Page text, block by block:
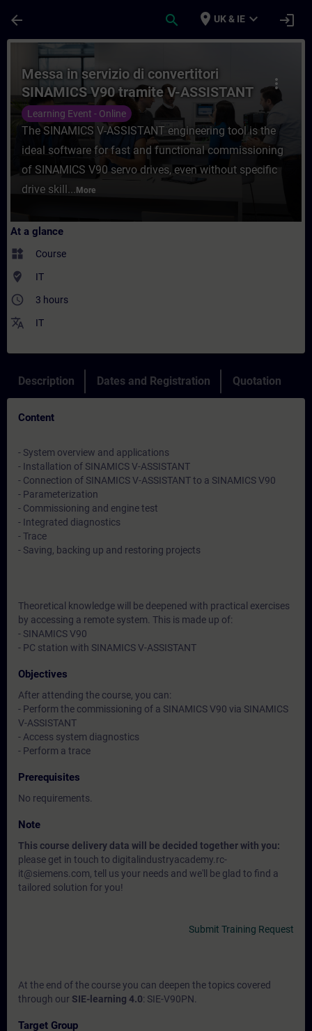
arrow_back search place UK & IE expand_more login
Course - Messa in servizio di
more_vert
Messa in servizio di convertitori
SINAMICS V90 tramite V-ASSISTANT
Learning Event - Online
The SINAMICS V-ASSISTANT engineering tool is the
ideal software for fast and functional commissioning
of SINAMICS V90 servo drives, even without specific
drive skill... More
At a glance
widgets Course
where_to_vote IT
access_time 3 hours
translate IT
Description Dates and Registration Quotation
Content
- System overview and applications
- Installation of SINAMICS V-ASSISTANT
- Connection of SINAMICS V-ASSISTANT to a SINAMICS V90
- Parameterization
- Commissioning and engine test
- Integrated diagnostics
- Trace
- Saving, backing up and restoring projects
Theoretical knowledge will be deepened with practical exercises
by accessing a remote system. This is made up of:
- SINAMICS V90
- PC station with SINAMICS V-ASSISTANT
Objectives
After attending the course, you can:
- Perform the commissioning of a SINAMICS V90 via SINAMICS
V-ASSISTANT
- Access system diagnostics
- Perform a trace
Prerequisites
No requirements.
Note
This course delivery data will be decided together with you:
please get in touch to digitalindustryacademy.rc-
it@siemens.com, tell us your needs and we'll be glad to find a
tailored solution for you!
Submit Training Request
At the end of the course you can deepen the topics covered
through our SIE-learning 4.0: SIE-V90PN.
Target Group